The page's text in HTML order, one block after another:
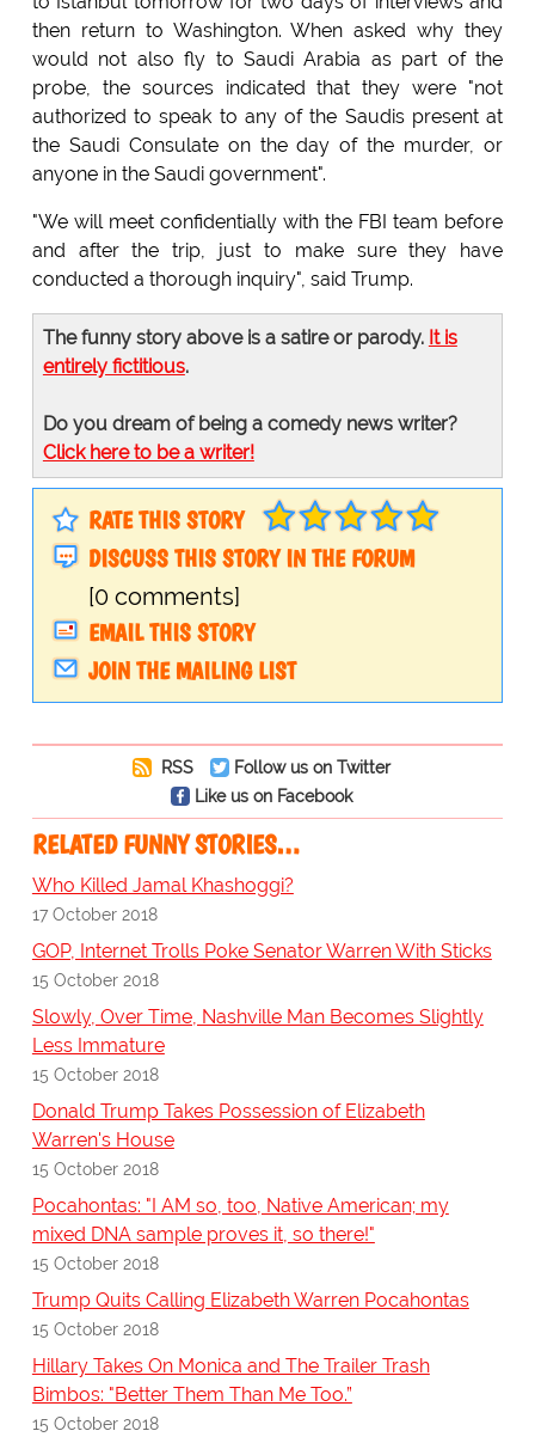
then return to Washington. When asked why they
would not also fly to Saudi Arabia as part of the
probe, the sources indicated that they were "not
authorized to speak to any of the Saudis present at
the Saudi Consulate on the day of the murder, or
anyone in the Saudi government".
"We will meet confidentially with the FBI team before
and after the trip, just to make sure they have
conducted a thorough inquiry", said Trump.
The funny story above is a satire or parody. It is
entirely fictitious.
Do you dream of being a comedy news writer?
Click here to be a writer!
RATE THIS STORY
DISCUSS THIS STORY IN THE FORUM
[0 comments]
EMAIL THIS STORY
JOIN THE MAILING LIST
RSS
Follow us on Twitter
Like us on Facebook
RELATED FUNNY STORIES…
Who Killed Jamal Khashoggi?
17 October 2018
GOP, Internet Trolls Poke Senator Warren With Sticks
15 October 2018
Slowly, Over Time, Nashville Man Becomes Slightly
Less Immature
15 October 2018
Donald Trump Takes Possession of Elizabeth
Warren's House
15 October 2018
Pocahontas: "I AM so, too, Native American; my
mixed DNA sample proves it, so there!"
15 October 2018
Trump Quits Calling Elizabeth Warren Pocahontas
15 October 2018
Hillary Takes On Monica and The Trailer Trash
Bimbos: "Better Them Than Me Too.”
15 October 2018